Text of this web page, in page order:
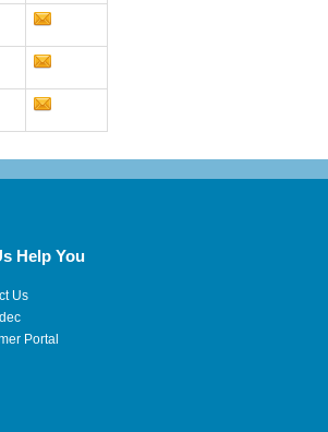
Help You
Us
Portal